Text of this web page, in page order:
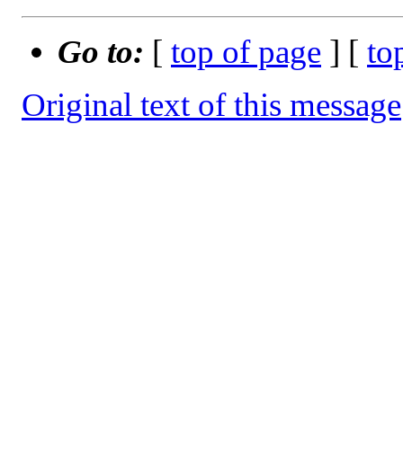
Go to: [ top of page ] [
Original text of this message